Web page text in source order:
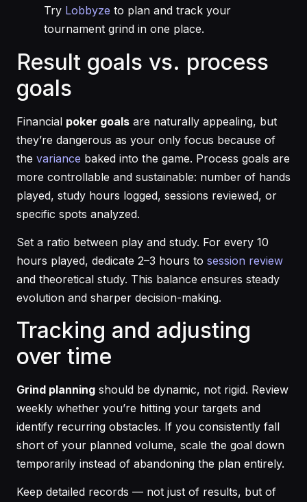
Try Lobbyze to plan and track your
tournament grind in one place.
Result goals vs. process
goals
Financial poker goals are naturally appealing, but
they’re dangerous as your only focus because of
the variance baked into the game. Process goals are
more controllable and sustainable: number of hands
played, study hours logged, sessions reviewed, or
specific spots analyzed.
Set a ratio between play and study. For every 10
hours played, dedicate 2–3 hours to session review
and theoretical study. This balance ensures steady
evolution and sharper decision-making.
Tracking and adjusting
over time
Grind planning should be dynamic, not rigid. Review
weekly whether you’re hitting your targets and
identify recurring obstacles. If you consistently fall
short of your planned volume, scale the goal down
temporarily instead of abandoning the plan entirely.
Keep detailed records — not just of results, but of